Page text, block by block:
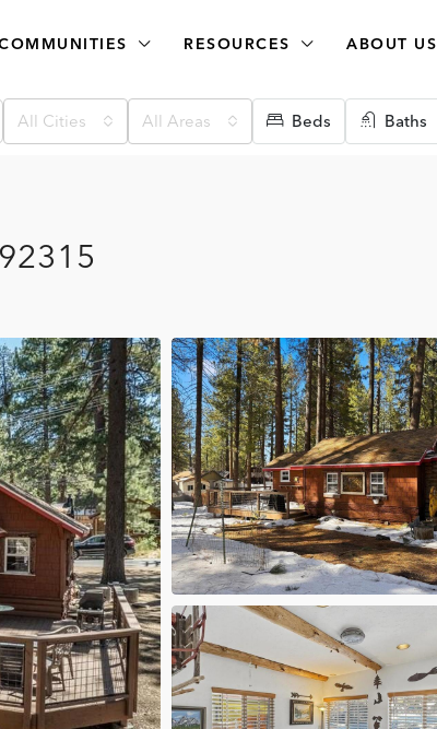
RESOURCES ABOUT US
All Cities All Areas Beds Baths